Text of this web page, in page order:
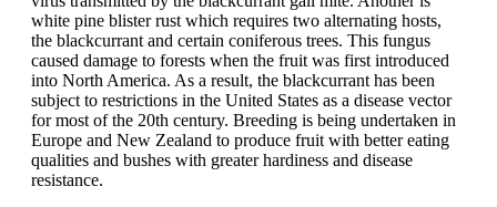
white pine blister rust which requires two alternating hosts,
the blackcurrant and certain coniferous trees. This fungus
caused damage to forests when the fruit was first introduced
into North America. As a result, the blackcurrant has been
subject to restrictions in the United States as a disease vector
for most of the 20th century. Breeding is being undertaken in
Europe and New Zealand to produce fruit with better eating
qualities and bushes with greater hardiness and disease
resistance.